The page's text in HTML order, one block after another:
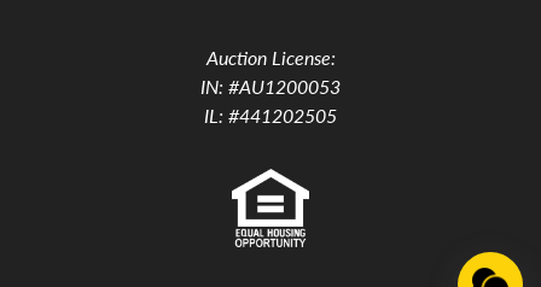
Auction License:
IN: #AU1200053
IL: #441202505